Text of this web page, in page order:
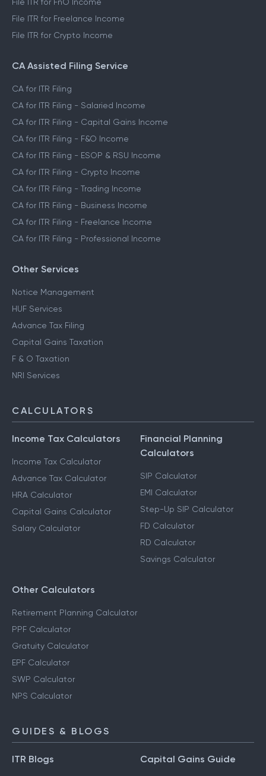
File ITR for FnO Income
File ITR for Freelance Income
File ITR for Crypto Income
CA Assisted Filing Service
CA for ITR Filing
CA for ITR Filing - Salaried Income
CA for ITR Filing - Capital Gains Income
CA for ITR Filing - F&O Income
CA for ITR Filing - ESOP & RSU Income
CA for ITR Filing - Crypto Income
CA for ITR Filing - Trading Income
CA for ITR Filing - Business Income
CA for ITR Filing - Freelance Income
CA for ITR Filing - Professional Income
Other Services
Notice Management
HUF Services
Advance Tax Filing
Capital Gains Taxation
F & O Taxation
NRI Services
CALCULATORS
Income Tax Calculators
Income Tax Calculator
Advance Tax Calculator
HRA Calculator
Capital Gains Calculator
Salary Calculator
Financial Planning
Calculators
SIP Calculator
EMI Calculator
Step-Up SIP Calculator
FD Calculator
RD Calculator
Savings Calculator
Other Calculators
Retirement Planning Calculator
PPF Calculator
Gratuity Calculator
EPF Calculator
SWP Calculator
NPS Calculator
GUIDES & BLOGS
ITR Blogs Capital Gains Guide